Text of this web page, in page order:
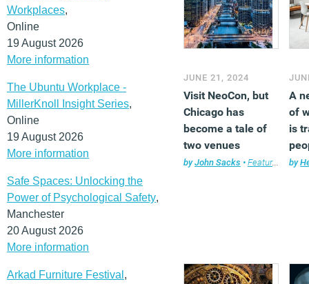
Workplaces,
Online
19 August 2026
More information
The Ubuntu Workplace -
MillerKnoll Insight Series,
Online
19 August 2026
More information
Safe Spaces: Unlocking the
Power of Psychological Safety,
Manchester
20 August 2026
More information
Arkad Furniture Festival ,
JUNE 21, 2024
Visit NeoCon, but
Chicago has
become a tale of
two venues
byJohn Sacks • Features
A
of
is
by